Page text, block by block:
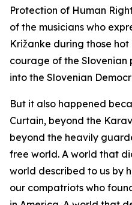
Protection of Human
of the musicians who
Križanke during those
courage of the Slovenian
into the Slovenian
But it also happened
Curtain, beyond the
beyond the heavily
free world. A world that
world described to us by
our compatriots who